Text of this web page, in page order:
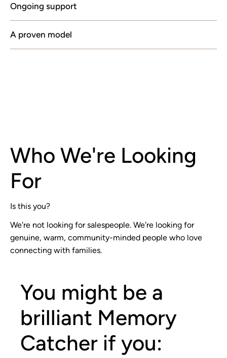
Ongoing support
A proven model
Who We're Looking
For
Is this you?
We're not looking for salespeople. We're looking for
genuine, warm, community-minded people who love
connecting with families.
You might be a
brilliant Memory
Catcher if you: